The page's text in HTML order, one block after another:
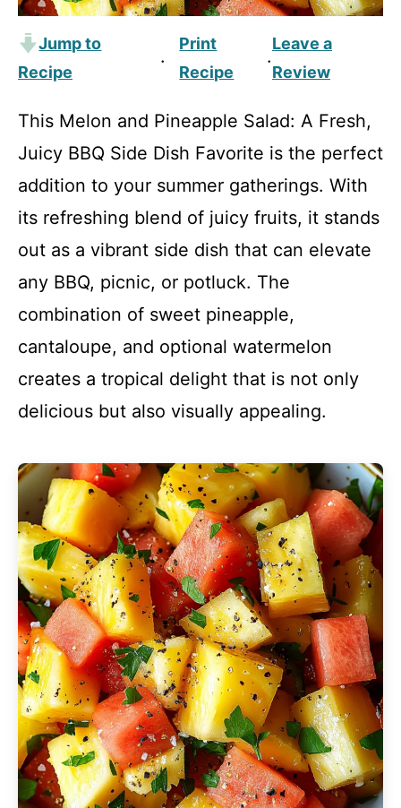
Jump to
Recipe
·
Print
Recipe
·
Leave a
Review
This Melon and Pineapple Salad: A Fresh,
Juicy BBQ Side Dish Favorite is the perfect
addition to your summer gatherings. With
its refreshing blend of juicy fruits, it stands
out as a vibrant side dish that can elevate
any BBQ, picnic, or potluck. The
combination of sweet pineapple,
cantaloupe, and optional watermelon
creates a tropical delight that is not only
delicious but also visually appealing.